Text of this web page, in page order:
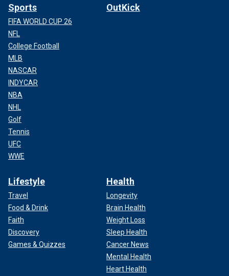
Sports
FIFA WORLD CUP 26
NFL
College Football
MLB
NASCAR
INDYCAR
NBA
NHL
Golf
Tennis
UFC
WWE
OutKick
Lifestyle
Travel
Food & Drink
Faith
Discovery
Games & Quizzes
Health
Longevity
Brain Health
Weight Loss
Sleep Health
Cancer News
Mental Health
Heart Health